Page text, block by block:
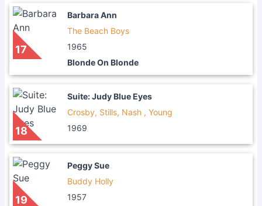
17
Barbara Ann
The Beach Boys
1965
Blonde On Blonde
18
Suite: Judy Blue Eyes
Crosby, Stills, Nash , Young
1969
19
Peggy Sue
Buddy Holly
1957